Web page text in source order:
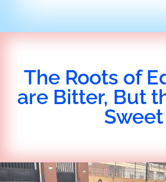
The Roots of
are Bitter, But
Sweet